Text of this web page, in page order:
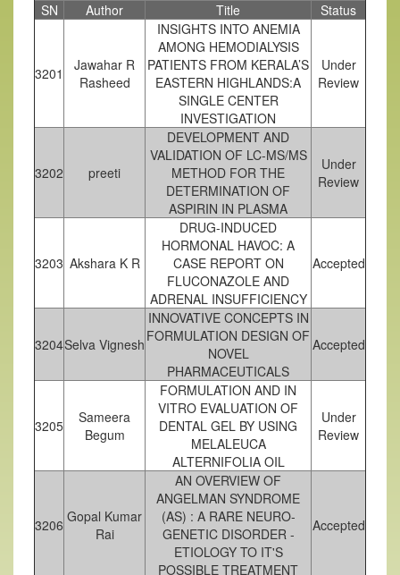
SN
Author Title Status
3201
Jawahar R
Rasheed
INSIGHTS INTO ANEMIA
AMONG HEMODIALYSIS
PATIENTS FROM KERALA’S
EASTERN HIGHLANDS:A
SINGLE CENTER
INVESTIGATION
Under
Review
3202 preeti
DEVELOPMENT AND
VALIDATION OF LC-MS/MS
METHOD FOR THE
DETERMINATION OF
ASPIRIN IN PLASMA
Under
Review
3203 Akshara K R
DRUG-INDUCED
HORMONAL HAVOC: A
CASE REPORT ON
FLUCONAZOLE AND
ADRENAL INSUFFICIENCY
Accepted
3204Selva Vignesh
INNOVATIVE CONCEPTS IN
FORMULATION DESIGN OF
NOVEL
PHARMACEUTICALS
Accepted
3205
Sameera
Begum
FORMULATION AND IN
VITRO EVALUATION OF
DENTAL GEL BY USING
MELALEUCA
ALTERNIFOLIA OIL
Under
Review
3206 Gopal Kumar
Rai
AN OVERVIEW OF
ANGELMAN SYNDROME
(AS) : A RARE NEURO-
GENETIC DISORDER -
ETIOLOGY TO IT'S
POSSIBLE TREATMENT
Accepted